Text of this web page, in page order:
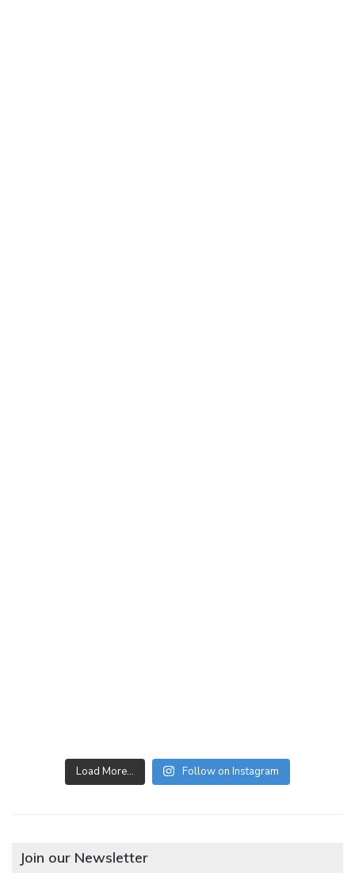
Load More… Follow on Instagram
Join our Newsletter